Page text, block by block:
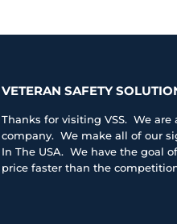
VETERAN SAFETY
Thanks for visiting VSS. We
company. We make all of our
In The USA. We have the goal
price faster than the